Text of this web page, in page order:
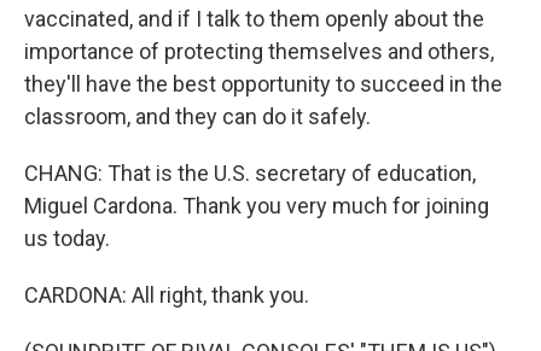
vaccinated, and if I talk to them openly about the
importance of protecting themselves and others,
they'll have the best opportunity to succeed in the
classroom, and they can do it safely.
CHANG: That is the U.S. secretary of education,
Miguel Cardona. Thank you very much for joining
us today.
CARDONA: All right, thank you.